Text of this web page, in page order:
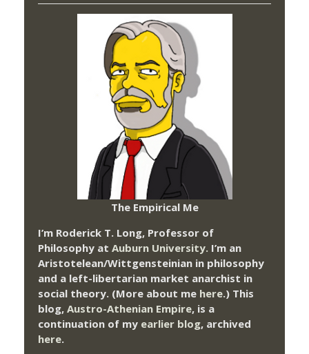
The Empirical Me
I’m Roderick T. Long, Professor of
Philosophy at Auburn University. I’m an
Aristotelean/Wittgensteinian in philosophy
and a left-libertarian market anarchist in
social theory. (More about me here.) This
blog, Austro-Athenian Empire, is a
continuation of my earlier blog, archived
here.